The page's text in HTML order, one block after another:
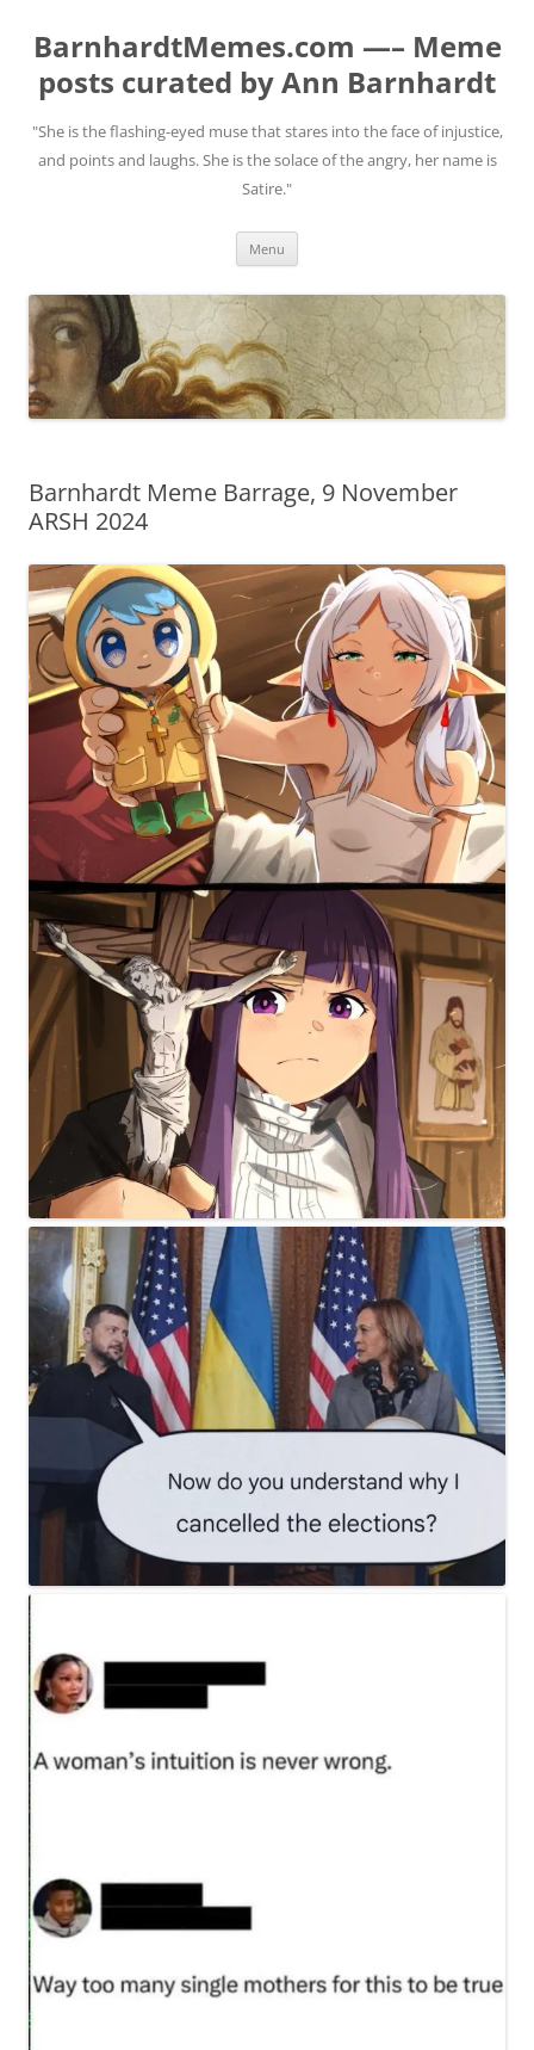
BarnhardtMemes.com —– Meme
posts curated by Ann Barnhardt
"She is the flashing-eyed muse that stares into the face of injustice,
and points and laughs. She is the solace of the angry, her name is
Satire."
Menu
Barnhardt Meme Barrage, 9 November
ARSH 2024